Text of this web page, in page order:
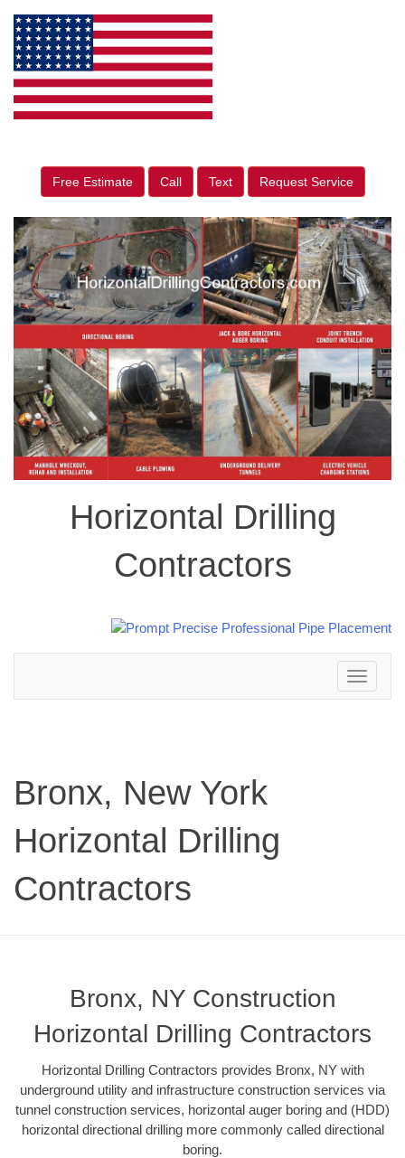
Free Estimate Call Text Request Service
Horizontal Drilling
Contractors
Toggle
navigation
Bronx, New York
Horizontal Drilling
Contractors
Bronx, NY Construction
Horizontal Drilling Contractors
Horizontal Drilling Contractors provides Bronx, NY with
underground utility and infrastructure construction services via
tunnel construction services, horizontal auger boring and (HDD)
horizontal directional drilling more commonly called directional
boring.